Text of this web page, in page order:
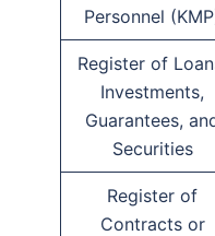
Personnel
Register of
Investments,
Guarantees,
Securities
Register of
Contracts or